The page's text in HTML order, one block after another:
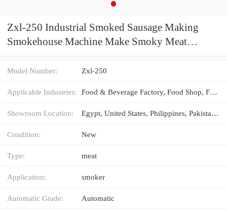
Zxl-250 Industrial Smoked Sausage Making
Smokehouse Machine Make Smoky Meat
Model Number: Zxl-250
Applicable Industries: Food & Beverage Factory, Food Shop, Food & Beverage Shops
Showroom Location: Egypt, United States, Philippines, Pakistan, Thailand, Chile, Romania, Kyrgyzstan, Malaysia
Condition: New
Type: meat
Application: smoker
Automatic Grade: Automatic